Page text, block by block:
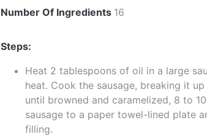
Number Of Ingredients 16
Steps:
Heat 2 tablespoons of oil in a large
heat. Cook the sausage, breaking it
until browned and caramelized, 8 to
sausage to a paper towel-lined plate
filling.